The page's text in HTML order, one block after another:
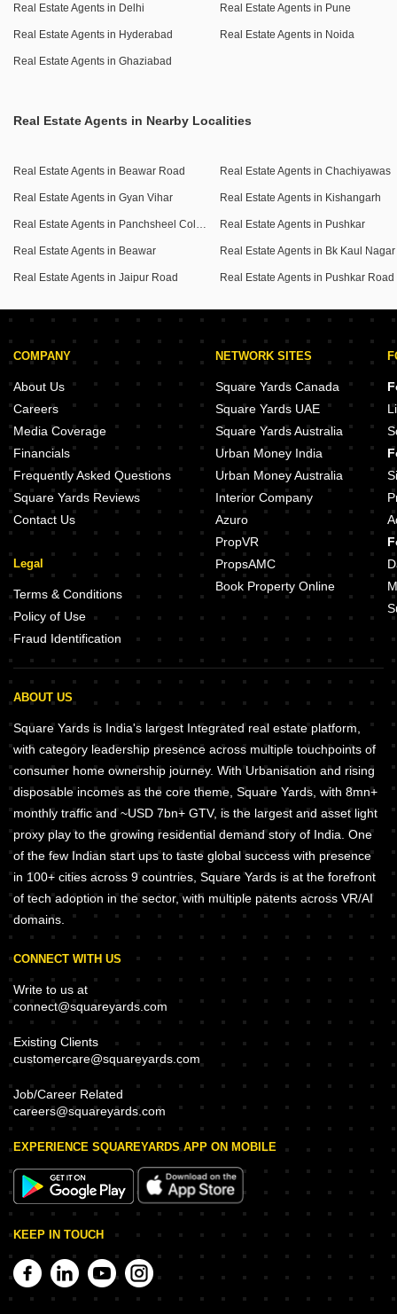
Real Estate Agents in Delhi Real Estate Agents in Pune
Real Estate Agents in Hyderabad Real Estate Agents in Noida
Real Estate Agents in Ghaziabad
Real Estate Agents in Nearby Localities
Real Estate Agents in Beawar Road Real Estate Agents in Chachiyawas
Real Estate Agents in Gyan Vihar Real Estate Agents in Kishangarh
Real Estate Agents in Panchsheel Colony Real Estate Agents in Pushkar
Real Estate Agents in Beawar Real Estate Agents in Bk Kaul Nagar
Real Estate Agents in Jaipur Road Real Estate Agents in Pushkar Road
COMPANY
About Us
Careers
Media Coverage
Financials
Frequently Asked Questions
Square Yards Reviews
Contact Us
Legal
Terms & Conditions
Policy of Use
Fraud Identification
NETWORK SITES
Square Yards Canada
Square Yards UAE
Square Yards Australia
Urban Money India
Urban Money Australia
Interior Company
Azuro
PropVR
PropsAMC
Book Property Online
ABOUT US
Square Yards is India's largest Integrated real estate platform,
with category leadership presence across multiple touchpoints of
consumer home ownership journey. With Urbanisation and rising
disposable incomes as the core theme, Square Yards, with 8mn+
monthly traffic and ~USD 7bn+ GTV, is the largest and asset light
proxy play to the growing residential demand story of India. One
of the few Indian start ups to taste global success with presence
in 100+ cities across 9 countries, Square Yards is at the forefront
of tech adoption in the sector, with multiple patents across VR/AI
domains.
CONNECT WITH US
Write to us at
connect@squareyards.com
Existing Clients
customercare@squareyards.com
Job/Career Related
careers@squareyards.com
EXPERIENCE SQUAREYARDS APP ON MOBILE
KEEP IN TOUCH